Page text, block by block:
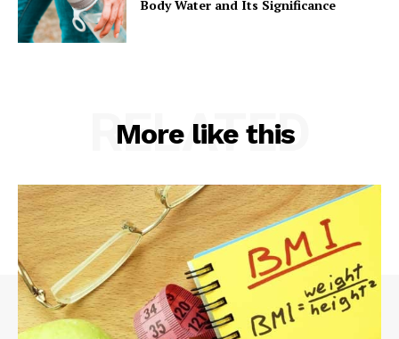
Body Water and Its Significance
More like this
RELATED